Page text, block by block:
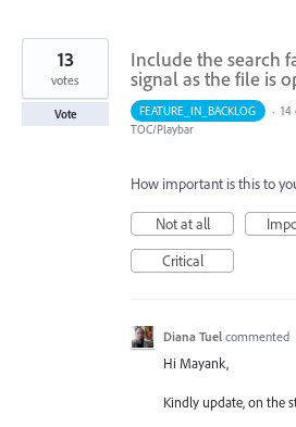
Include the search
signal as the file is
13
votes
Vote FEATURE_IN_BACKLOG · 14
TOC/Playbar
How important is this to
Not at all
Critical
Diana Tuel commented
Hi Mayank,
Kindly update, on the